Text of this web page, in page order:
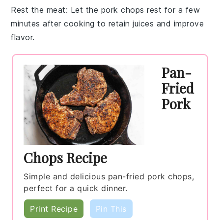
Rest the meat: Let the pork chops rest for a few
minutes after cooking to retain juices and improve
flavor.
Pan-
Fried
Pork
Chops Recipe
Simple and delicious pan-fried pork chops,
perfect for a quick dinner.
Print Recipe Pin This